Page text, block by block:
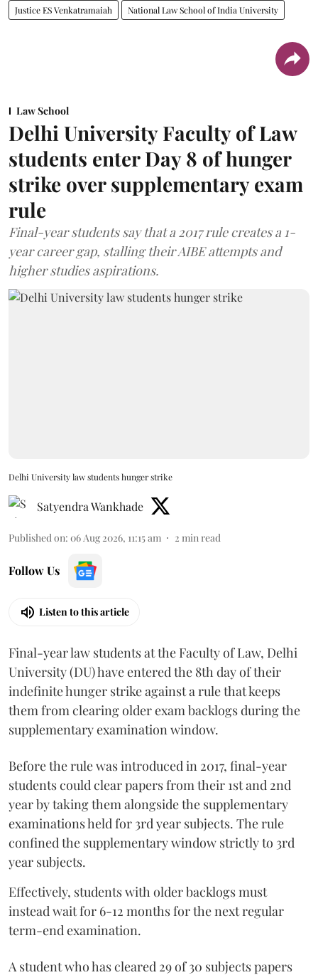
Justice ES Venkatramaiah National Law School of India University
Law School
Delhi University Faculty of Law
students enter Day 8 of hunger
strike over supplementary exam
rule
Final-year students say that a 2017 rule creates a 1-
year career gap, stalling their AIBE attempts and
higher studies aspirations.
Delhi University law students hunger strike
Satyendra Wankhade
Published on: 06 Aug 2026, 11:15 am 2 min read
Follow Us
Listen to this article
Final-year law students at the Faculty of Law, Delhi
University (DU) have entered the 8th day of their
indefinite hunger strike against a rule that keeps
them from clearing older exam backlogs during the
supplementary examination window.
Before the rule was introduced in 2017, final-year
students could clear papers from their 1st and 2nd
year by taking them alongside the supplementary
examinations held for 3rd year subjects. The rule
confined the supplementary window strictly to 3rd
year subjects.
Effectively, students with older backlogs must
instead wait for 6-12 months for the next regular
term-end examination.
A student who has cleared 29 of 30 subjects papers